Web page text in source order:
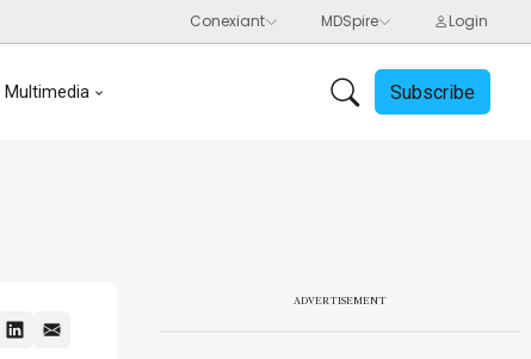
Multimedia Subscribe
ADVERTISEMENT